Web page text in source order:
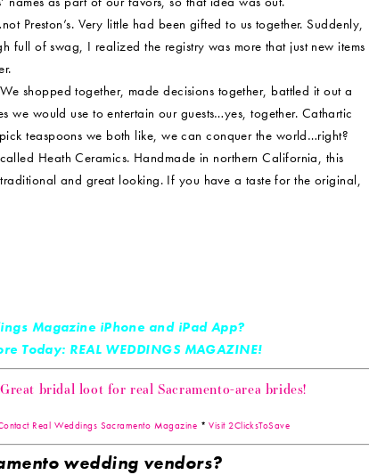
Preston’s. Very little had been gifted to us together. Suddenly,
full of swag, I realized the registry was more that just new items
shopped together, made decisions together, battled it out a
would use to entertain our guests…yes, together. Cathartic
teaspoons we both like, we can conquer the world…right?
Heath Ceramics. Handmade in northern California, this
and great looking. If you have a taste for the original,
Magazine iPhone and iPad App?
Today: REAL WEDDINGS MAGAZINE!
bridal loot for real Sacramento-area brides!
Real Weddings Sacramento Magazine *Visit 2ClicksToSave
wedding vendors?